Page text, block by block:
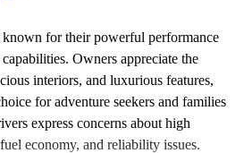
for their powerful performance
Owners appreciate the
interiors, and luxurious features,
for adventure seekers and families
express concerns about high
economy, and reliability issues.